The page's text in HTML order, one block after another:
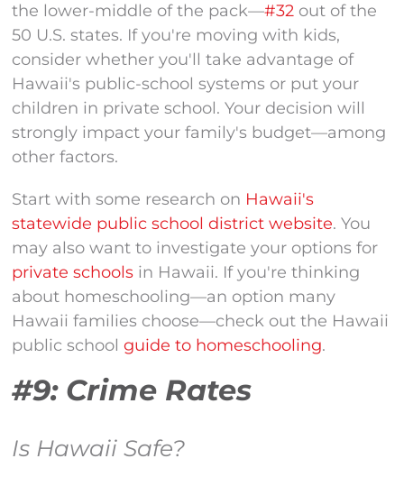
the lower-middle of the pack—#32out of the
50 U.S. states. If you're moving with kids,
consider whether you'll take advantage of
Hawaii's public-school systems or put your
children in private school. Your decision will
strongly impact your family's budget—among
other factors.
Start with some research on Hawaii's
statewide public school district website. You
may also want to investigate your options for
private schoolsin Hawaii. If you're thinking
about homeschooling—an option many
Hawaii families choose—check out the Hawaii
public school guide to homeschooling.
#9: Crime Rates
Is Hawaii Safe?